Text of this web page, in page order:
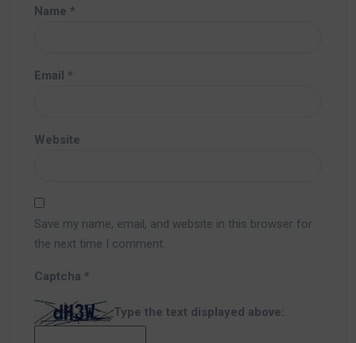
Name *
Email *
Website
Save my name, email, and website in this browser for
the next time I comment.
Captcha *
Type the text displayed above: